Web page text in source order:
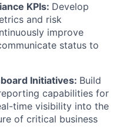
KPIs: Develop
and risk
improve
status to
Initiatives: Build
capabilities for
time visibility into the
of critical business